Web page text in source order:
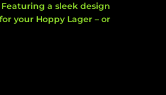
a sleek design
your Hoppy Lager – or